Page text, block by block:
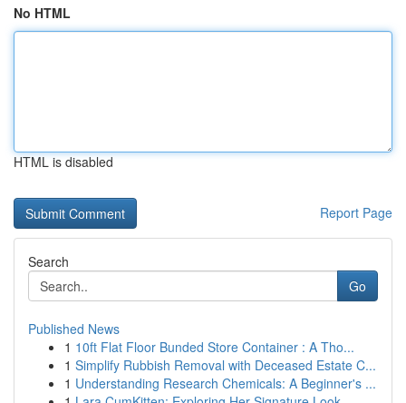
No HTML
HTML is disabled
Report Page
Search
Go
Published News
1 10ft Flat Floor Bunded Store Container : A Tho...
1 Simplify Rubbish Removal with Deceased Estate C...
1 Understanding Research Chemicals: A Beginner's ...